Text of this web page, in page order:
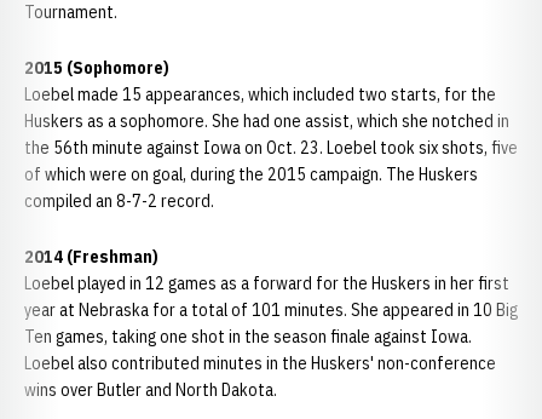
Tournament.
2015 (Sophomore)
Loebel made 15 appearances, which included two starts, for the
Huskers as a sophomore. She had one assist, which she notched in
the 56th minute against Iowa on Oct. 23. Loebel took six shots, five
of which were on goal, during the 2015 campaign. The Huskers
compiled an 8-7-2 record.
2014 (Freshman)
Loebel played in 12 games as a forward for the Huskers in her first
year at Nebraska for a total of 101 minutes. She appeared in 10 Big
Ten games, taking one shot in the season finale against Iowa.
Loebel also contributed minutes in the Huskers' non-conference
wins over Butler and North Dakota.